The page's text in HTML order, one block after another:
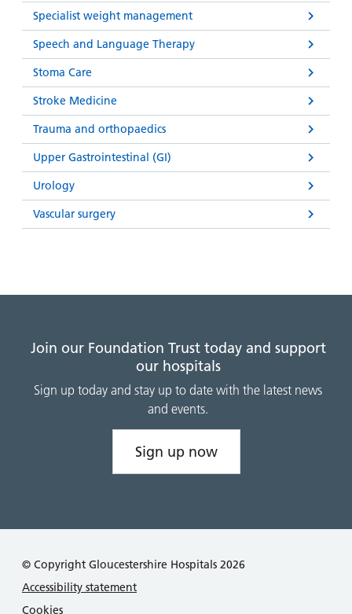
Specialist weight management
Speech and Language Therapy
Stoma Care
Stroke Medicine
Trauma and orthopaedics
Upper Gastrointestinal (GI)
Urology
Vascular surgery
Join our Foundation Trust today and support
our hospitals
Sign up today and stay up to date with the latest news
and events.
Sign up now
© Copyright Gloucestershire Hospitals 2026
Accessibility statement
Cookies